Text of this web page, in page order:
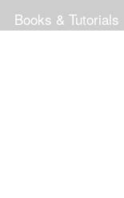
Books & Tutorials